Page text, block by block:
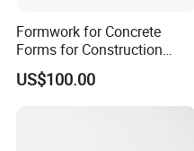
Formwork for Concrete
Forms for Construction
Early Stripping Drop
Mechanism
US$100.00